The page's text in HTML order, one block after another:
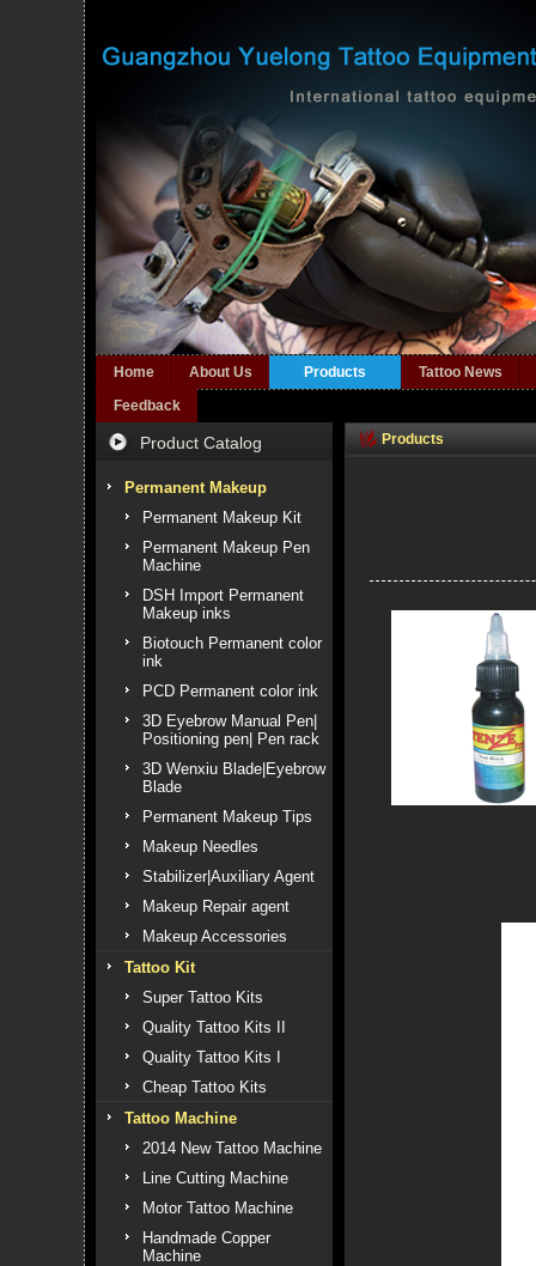
Home About Us Products
Tattoo News
Feedback
Product Catalog
Permanent Makeup
Permanent Makeup Kit
Permanent Makeup Pen
Machine
DSH Import Permanent
Makeup inks
Biotouch Permanent color
ink
PCD Permanent color ink
3D Eyebrow Manual Pen|
Positioning pen| Pen rack
3D Wenxiu Blade|Eyebrow
Blade
Permanent Makeup Tips
Makeup Needles
Stabilizer|Auxiliary Agent
Makeup Repair agent
Makeup Accessories
Tattoo Kit
Super Tattoo Kits
Quality Tattoo Kits II
Quality Tattoo Kits I
Cheap Tattoo Kits
Tattoo Machine
2014 New Tattoo Machine
Line Cutting Machine
Motor Tattoo Machine
Handmade Copper
Machine
Products